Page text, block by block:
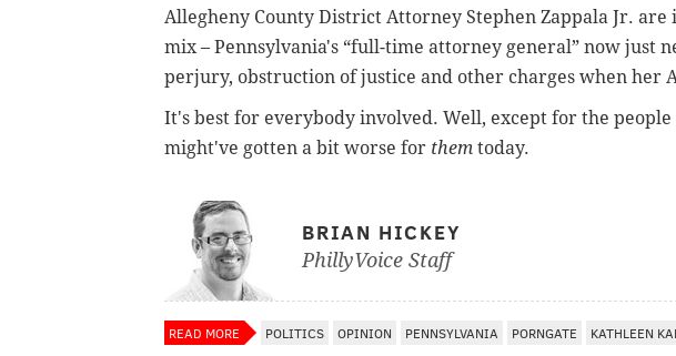
Allegheny County District Attorney Stephen Zappala Jr.
mix – Pennsylvania's “full-time attorney general” now just
perjury, obstruction of justice and other charges when her
It's best for everybody involved. Well, except for the
might've gotten a bit worse for them today.
BRIAN HICKEY
PhillyVoice Staff
READ MORE POLITICS OPINION PENNSYLVANIA PORNGATE KATHLEEN